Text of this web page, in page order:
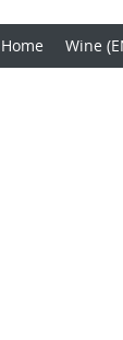
Home Wine